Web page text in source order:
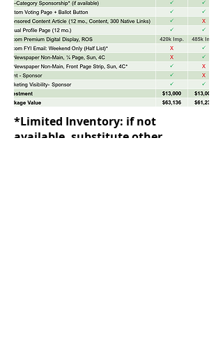
*Limited Inventory: if not
available, substitute other